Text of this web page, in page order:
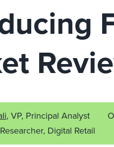
, VP, Principal Analyst
Digital Retail